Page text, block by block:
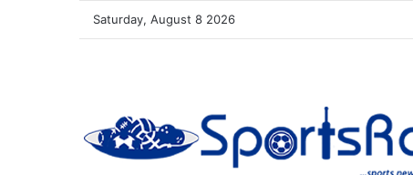
Saturday, August 8 2026